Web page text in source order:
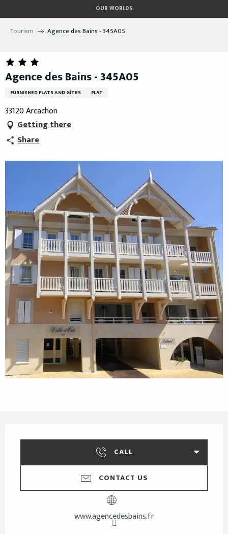
au
contenu
OUR WORLDS
Tourism Agence des Bains - 345A05
Agence des Bains - 345A05
FURNISHED FLATS AND GÎTES FLAT
33120 Arcachon
Getting there
Share
CALL
CONTACT US
www.agencedesbains.fr